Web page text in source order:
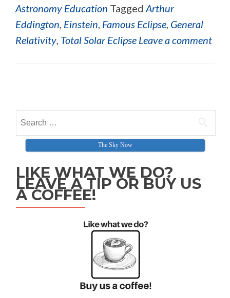
Astronomy Education Tagged Arthur
Eddington, Einstein, Famous Eclipse, General
Relativity, Total Solar Eclipse Leave a comment
Search for:
The Sky Now
LIKE WHAT WE DO?
LEAVE A TIP OR BUY US
A COFFEE!